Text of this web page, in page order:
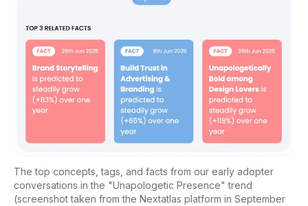
The top concepts, tags, and facts from our early adopter
conversations in the "Unapologetic Presence" trend
(screenshot taken from the Nextatlas platform in September